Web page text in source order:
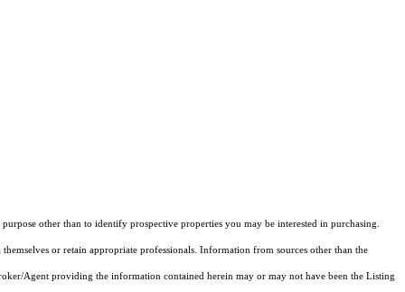
other than to identify prospective properties you may be interested in purchasing.
or retain appropriate professionals. Information from sources other than the
Agent providing the information contained herein may or may not have been the Listing